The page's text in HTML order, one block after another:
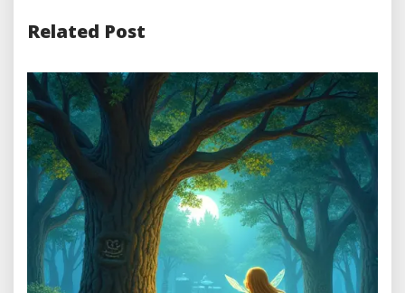
Related Post